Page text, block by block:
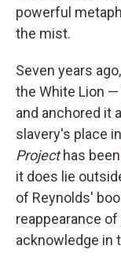
powerful
the mist.
Seven years
the White Lion
and anchored it
slavery's place
Projecthas been
it does lie
of Reynolds'
reappearance
acknowledge in